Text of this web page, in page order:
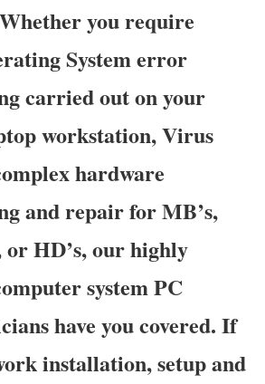
you require
System error
carried out on your
workstation, Virus
hardware
and repair for MB’s,
or HD’s, our highly
system PC
have you covered. If
installation, setup and